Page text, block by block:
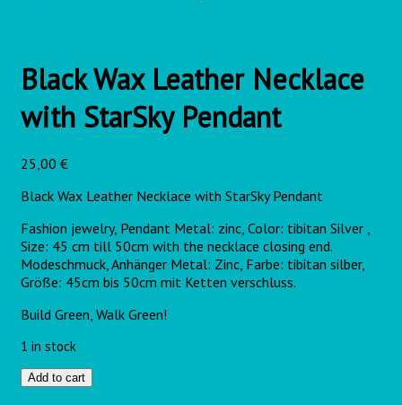
Black Wax Leather Necklace
with StarSky Pendant
25,00 €
Black Wax Leather Necklace with StarSkyPendant
Fashion jewelry, Pendant Metal: zinc, Color: tibitan Silver ,
Size: 45 cm till 50cm with the necklace closing end.
Modeschmuck, Anhänger Metal: Zinc, Farbe: tibitan silber,
Größe: 45cm bis 50cm mit Ketten verschluss.
Build Green, Walk Green!
1 in stock
Add to cart